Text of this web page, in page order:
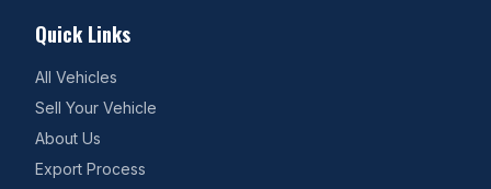
Quick Links
All Vehicles
Sell Your Vehicle
About Us
Export Process